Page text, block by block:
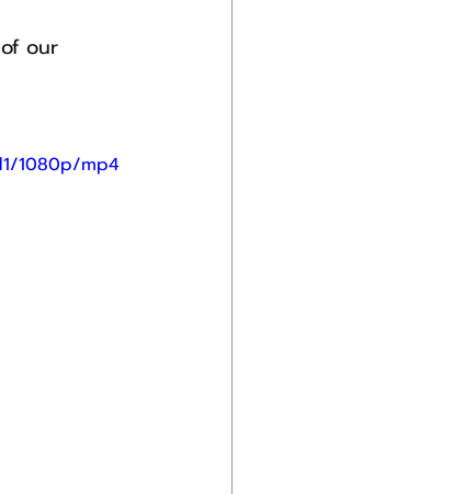
our
1080p/mp4